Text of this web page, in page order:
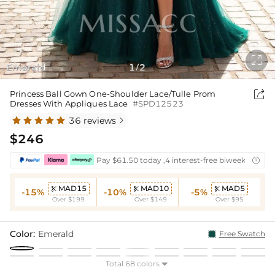
Emerald 1/2

Princess Ball Gown One-Shoulder Lace/Tulle Prom
Dresses With Appliques Lace #SPD12523

36 reviews 
$246
Pay $61.50 today ,4 interest-free biweekly
-15%  MAD15
Over $199
-10%  MAD10
Over $149
-5%  MAD5
Over $95
Color: Emerald Free Swatch
Total 68 colors 